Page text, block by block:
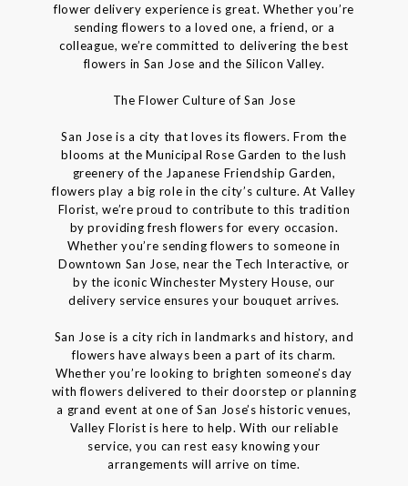
flower delivery experience is great. Whether you’re
sending flowers to a loved one, a friend, or a
colleague, we’re committed to delivering the best
flowers in San Jose and the Silicon Valley.
The Flower Culture of San Jose
San Jose is a city that loves its flowers. From the
blooms at the Municipal Rose Garden to the lush
greenery of the Japanese Friendship Garden,
flowers play a big role in the city’s culture. At Valley
Florist, we’re proud to contribute to this tradition
by providing fresh flowers for every occasion.
Whether you’re sending flowers to someone in
Downtown San Jose, near the Tech Interactive, or
by the iconic Winchester Mystery House, our
delivery service ensures your bouquet arrives.
San Jose is a city rich in landmarks and history, and
flowers have always been a part of its charm.
Whether you’re looking to brighten someone’s day
with flowers delivered to their doorstep or planning
a grand event at one of San Jose’s historic venues,
Valley Florist is here to help. With our reliable
service, you can rest easy knowing your
arrangements will arrive on time.